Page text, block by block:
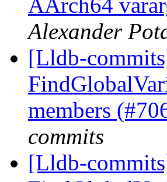
AArch64
Alexander
[Lldb-
members
commits
[Lldb-